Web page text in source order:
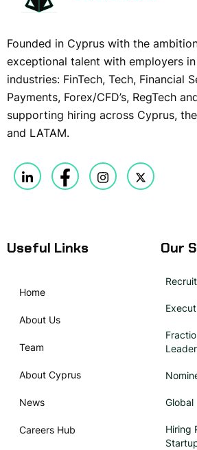
Founded in Cyprus with the
exceptional talent with employers
industries: FinTech, Tech, Financial
Payments, Forex/CFD’s, RegTech
supporting hiring across Cyprus, the
and LATAM.
Useful Links
Home
About Us
Team
About Cyprus
News
Careers Hub
Our
Global
Hiring